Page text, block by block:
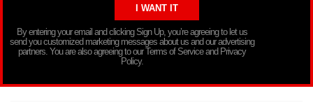
By entering your email and clicking Sign Up, you’re agreeing to let us
send you customized marketing messages about us and our advertising
partners. You are also agreeing to our Terms of Service and Privacy
Policy.